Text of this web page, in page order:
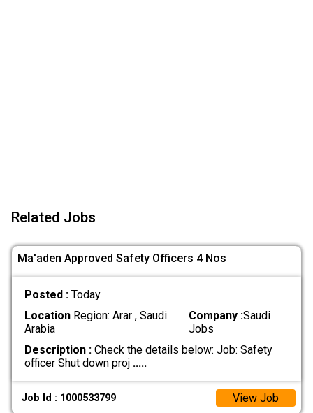
Related Jobs
Ma'aden Approved Safety Officers 4 Nos
Posted : Today
LocationRegion: Arar , Saudi
Arabia
Company :Saudi
Jobs
Description :Check the details below: Job: Safety
officer Shut down proj .....
Job Id : 1000533799 View Job